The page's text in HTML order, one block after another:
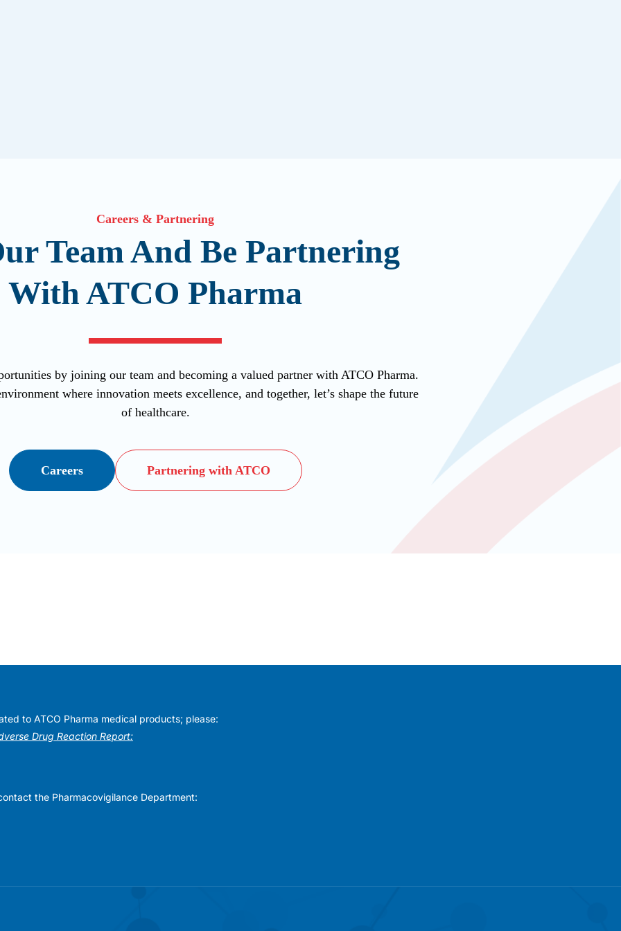
Careers & Partnering
Team And Be Partnering
With ATCO Pharma
by joining our team and becoming a valued partner with ATCO Pharma.
where innovation meets excellence, and together, let’s shape the future
of healthcare.
Careers Partnering with ATCO
to ATCO Pharma medical products; please:
Drug Reaction Report:
the Pharmacovigilance Department: